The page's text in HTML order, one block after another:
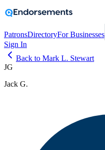
PatronsDirectoryFor Businesses
Sign In
Back to Mark L. Stewart
JG
Jack G.